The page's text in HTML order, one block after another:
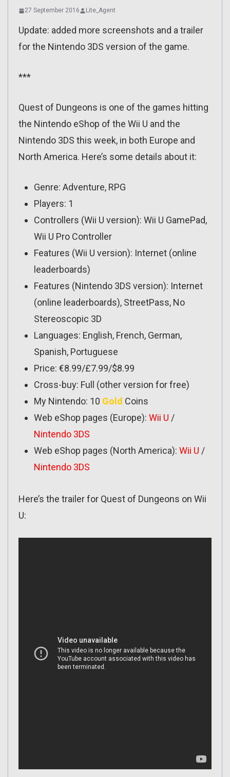
27 September 2016 Lite_Agent
Update: added more screenshots and a trailer
for the Nintendo 3DS version of the game.
***
Quest of Dungeons is one of the games hitting
the Nintendo eShop of the Wii U and the
Nintendo 3DS this week, in both Europe and
North America. Here’s some details about it:
Genre: Adventure, RPG
Players: 1
Controllers (Wii U version): Wii U GamePad,
Wii U Pro Controller
Features (Wii U version): Internet (online
leaderboards)
Features (Nintendo 3DS version): Internet
(online leaderboards), StreetPass, No
Stereoscopic 3D
Languages: English, French, German,
Spanish, Portuguese
Price: €8.99/£7.99/$8.99
Cross-buy: Full (other version for free)
My Nintendo: 10 Gold Coins
Web eShop pages (Europe): Wii U /
Nintendo 3DS
Web eShop pages (North America): Wii U /
Nintendo 3DS
Here’s the trailer for Quest of Dungeons on Wii
U: